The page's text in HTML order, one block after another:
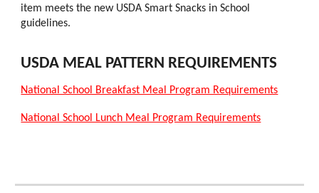
item meets the new USDA Smart Snacks in School
guidelines.
USDA MEAL PATTERN REQUIREMENTS
National School Breakfast Meal Program Requirements
National School Lunch Meal Program Requirements